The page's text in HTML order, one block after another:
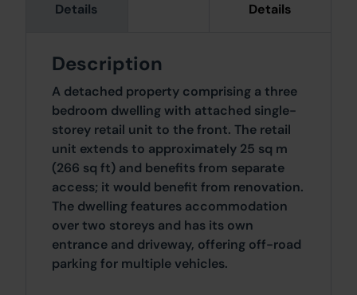
Details
Details
Description
A detached property comprising a three
bedroom dwelling with attached single-
storey retail unit to the front. The retail
unit extends to approximately 25 sq m
(266 sq ft) and benefits from separate
access; it would benefit from renovation.
The dwelling features accommodation
over two storeys and has its own
entrance and driveway, offering off-road
parking for multiple vehicles.